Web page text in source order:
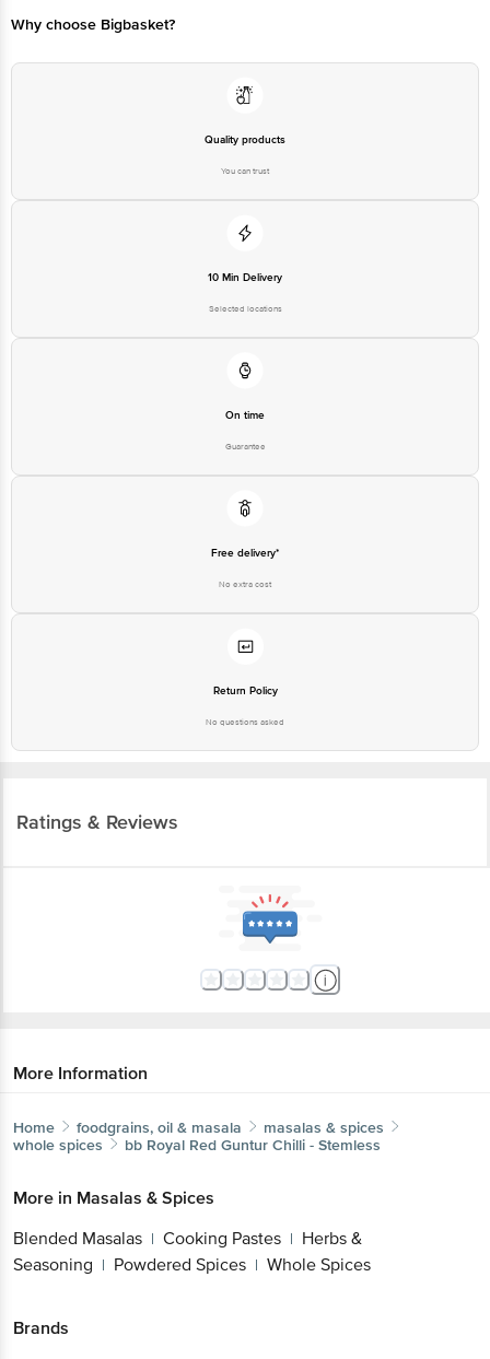
Why choose Bigbasket?
Quality products
You can trust
10 Min Delivery
Selected locations
On time
Guarantee
Free delivery*
No extra cost
Return Policy
No questions asked
Ratings & Reviews
More Information
Home foodgrains, oil & masala
masalas & spices
whole spices
bb Royal Red Guntur Chilli - Stemless
More in Masalas & Spices
Blended Masalas | Cooking Pastes | Herbs &
Seasoning | Powdered Spices | Whole Spices
Brands